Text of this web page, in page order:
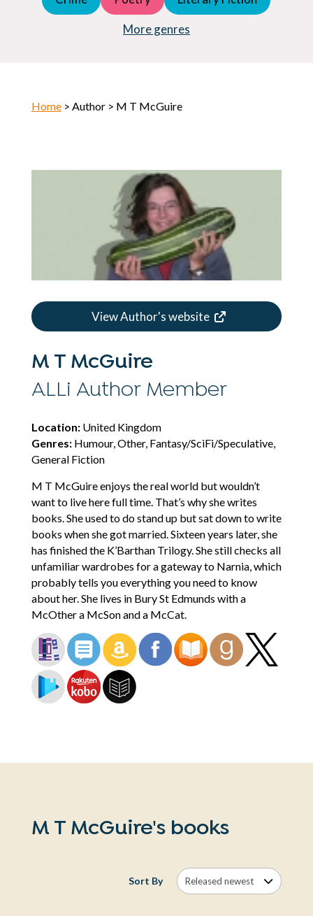
More genres
Horror
Home> Author > M T McGuire
View Author's website
M T McGuire
ALLi Author Member
Location:United Kingdom
Genres:Humour, Other, Fantasy/SciFi/Speculative,
General Fiction
M T McGuire enjoys the real world but wouldn’t
want to live here full time. That’s why she writes
books. She used to do stand up but sat down to write
books when she got married. Sixteen years later, she
has finished the K’Barthan Trilogy. She still checks all
unfamiliar wardrobes for a gateway to Narnia, which
probably tells you everything you need to know
about her. She lives in Bury St Edmunds with a
McOther a McSon and a McCat.
M T McGuire's books
Sort By